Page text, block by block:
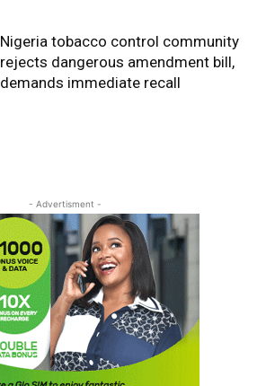
Nigeria tobacco control community
rejects dangerous amendment bill,
demands immediate recall
- Advertisment -